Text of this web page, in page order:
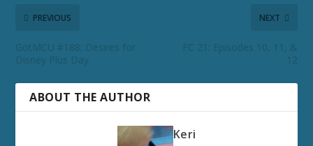
PREVIOUS
GotMCU #188: Desires for
Disney Plus Day
NEXT
FC 21: Episodes 10, 11, &
12
ABOUT THE AUTHOR
Keri